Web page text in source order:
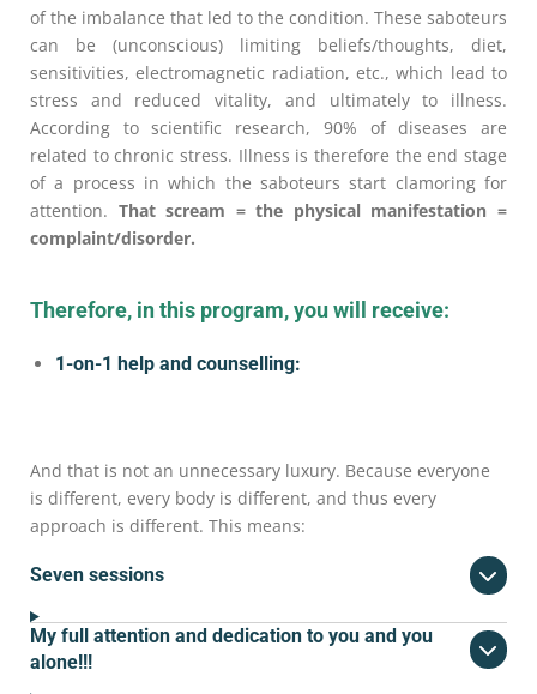
of the imbalance that led to the condition. These saboteurs
can be (unconscious) limiting beliefs/thoughts, diet,
sensitivities, electromagnetic radiation, etc., which lead to
stress and reduced vitality, and ultimately to illness.
According to scientific research, 90% of diseases are
related to chronic stress. Illness is therefore the end stage
of a process in which the saboteurs start clamoring for
attention. That scream = the physical manifestation =
complaint/disorder.
Therefore, in this program, you will receive:
1-on-1 help and counselling:
And that is not an unnecessary luxury. Because everyone
is different, every body is different, and thus every
approach is different. This means:
Seven sessions
My full attention and dedication to you and you
alone!!!